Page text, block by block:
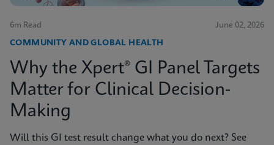
6m Read June 02, 2026
COMMUNITY AND GLOBAL HEALTH
Why the Xpert® GI Panel Targets
Matter for Clinical Decision-
Making
Will this GI test result change what you do next? See